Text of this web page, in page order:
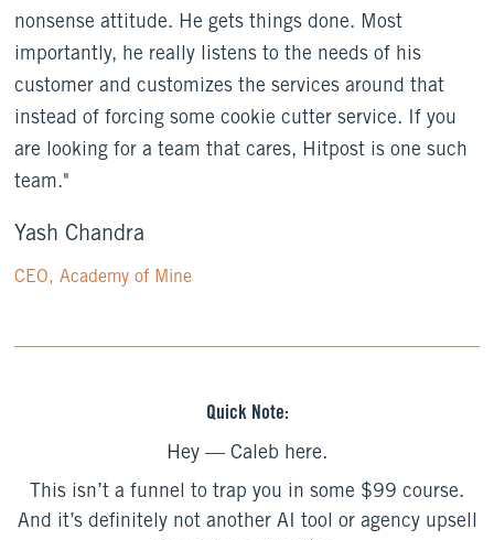
nonsense attitude. He gets things done. Most
importantly, he really listens to the needs of his
customer and customizes the services around that
instead of forcing some cookie cutter service. If you
are looking for a team that cares, Hitpost is one such
team."
Yash Chandra
CEO, Academy of Mine
Quick Note:
Hey — Caleb here.
This isn’t a funnel to trap you in some $99 course.
And it’s definitely not another AI tool or agency upsell